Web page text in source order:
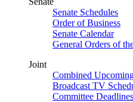
Senate Schedules
Order of Business
Senate Calendar
General Orders of
Joint
Combined
Broadcast TV
Committee Deadlines